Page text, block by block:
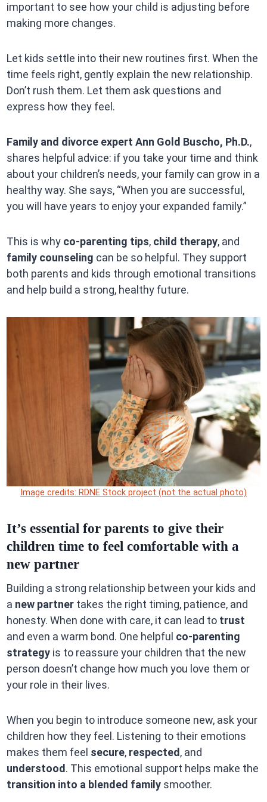
important to see how your child is adjusting before
making more changes.
Let kids settle into their new routines first. When the
time feels right, gently explain the new relationship.
Don’t rush them. Let them ask questions and
express how they feel.
Family and divorce expert Ann Gold Buscho, Ph.D.,
shares helpful advice: if you take your time and think
about your children’s needs, your family can grow in a
healthy way. She says, “When you are successful,
you will have years to enjoy your expanded family.”
This is why co-parenting tips, child therapy, and
family counseling can be so helpful. They support
both parents and kids through emotional transitions
and help build a strong, healthy future.
Image credits: RDNE Stock project (not the actual photo)
It’s essential for parents to give their
children time to feel comfortable with a
new partner
Building a strong relationship between your kids and
a new partnertakes the right timing, patience, and
honesty. When done with care, it can lead to trust
and even a warm bond. One helpful co-parenting
strategyis to reassure your children that the new
person doesn’t change how much you love them or
your role in their lives.
When you begin to introduce someone new, ask your
children how they feel. Listening to their emotions
makes them feel secure, respected , and
understood . This emotional support helps make the
transition into a blended familysmoother.